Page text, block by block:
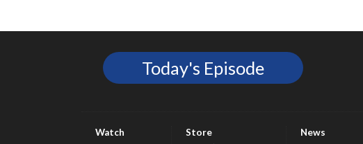
Today's Episode
Watch
Store
News